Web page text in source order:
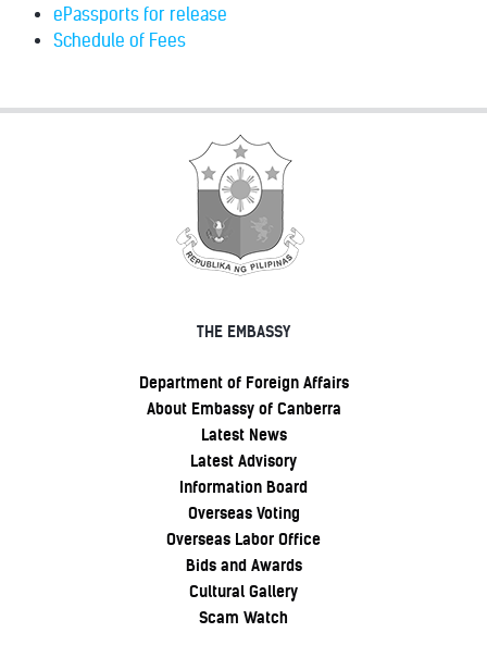
ePassports for release
Schedule of Fees
THE EMBASSY
Department of Foreign Affairs
About Embassy of Canberra
Latest News
Latest Advisory
Information Board
Overseas Voting
Overseas Labor Office
Bids and Awards
Cultural Gallery
Scam Watch